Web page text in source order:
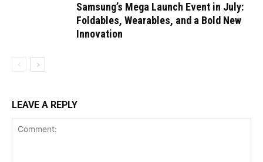
Samsung’s Mega Launch Event in July:
Foldables, Wearables, and a Bold New
Innovation
LEAVE A REPLY